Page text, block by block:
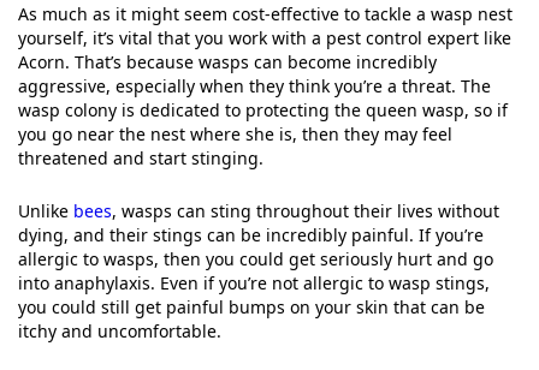
As much as it might seem cost-effective to tackle a wasp nest
yourself, it’s vital that you work with a pest control expert like
Acorn. That’s because wasps can become incredibly
aggressive, especially when they think you’re a threat. The
wasp colony is dedicated to protecting the queen wasp, so if
you go near the nest where she is, then they may feel
threatened and start stinging.
Unlike bees, wasps can sting throughout their lives without
dying, and their stings can be incredibly painful. If you’re
allergic to wasps, then you could get seriously hurt and go
into anaphylaxis. Even if you’re not allergic to wasp stings,
you could still get painful bumps on your skin that can be
itchy and uncomfortable.